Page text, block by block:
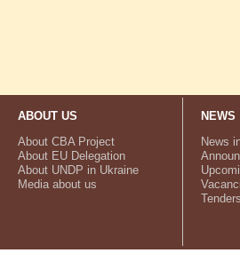
ABOUT US
About CBA Project
About EU Delegation
About UNDP in Ukraine
Media about us
NEWS
News
Tenders